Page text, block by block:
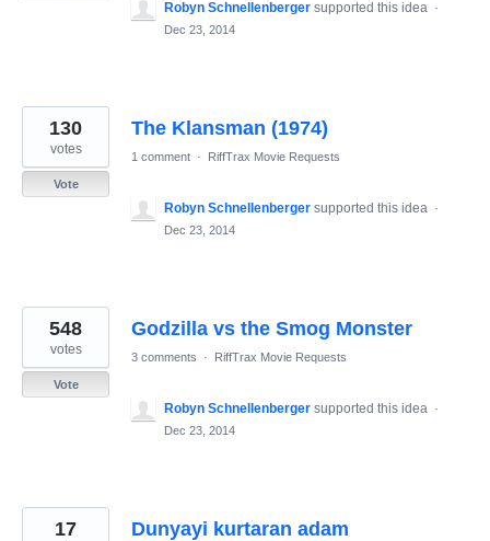
Robyn Schnellenberger supported this idea ·
Dec 23, 2014
The Klansman (1974)
130
votes
Vote
1 comment · RiffTrax Movie Requests
Robyn Schnellenberger supported this idea ·
Dec 23, 2014
Godzilla vs the Smog Monster
548
votes
Vote
3 comments · RiffTrax Movie Requests
Robyn Schnellenberger supported this idea ·
Dec 23, 2014
Dunyayi kurtaran adam
17